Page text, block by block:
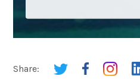
Share: